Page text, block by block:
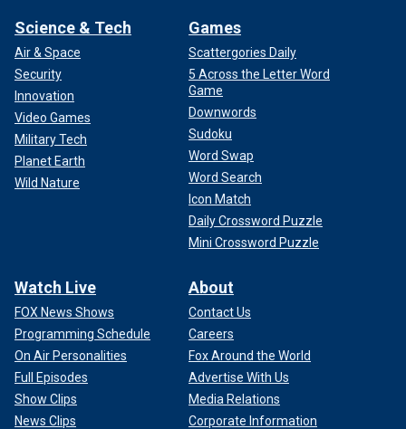
LIKE WHAT YOU’RE READING? CLICK HERE FOR MORE
ENTERTAINMENT NEWS
A still image of Catherine, Princess of Wales, from a video in which she
Royal expert Ian Pelham Turner saidKate’s reported
decisionwas a no-brainer.
Science & Tech
Air & Space
Security
Innovation
Video Games
Military Tech
Planet Earth
Wild Nature
Games
Scattergories Daily
5 Across the Letter Word
Game
Downwords
Sudoku
Word Swap
Word Search
Icon Match
Daily Crossword Puzzle
Mini Crossword Puzzle
Watch Live
FOX News Shows
Programming Schedule
On Air Personalities
Full Episodes
Show Clips
News Clips
About
Contact Us
Careers
Fox Around the World
Advertise With Us
Media Relations
Corporate Information